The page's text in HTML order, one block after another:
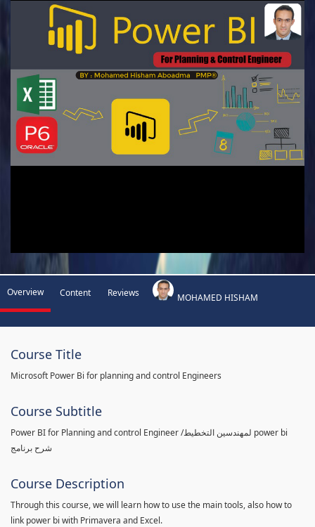
Overview Content Reviews MOHAMED HISHAM
Course Title
Microsoft Power Bi for planning and control Engineers
Course Subtitle
Power BI for Planning and control Engineer /لمهندسين التخطيط power bi
شرح برنامج
Course Description
Through this course, we will learn how to use the main tools, also how to
link power bi with Primavera and Excel.